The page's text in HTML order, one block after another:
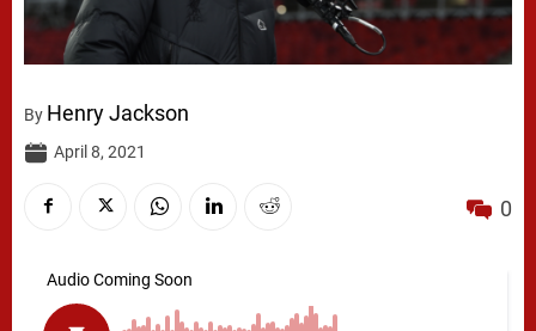
By Henry Jackson
April 8, 2021
0